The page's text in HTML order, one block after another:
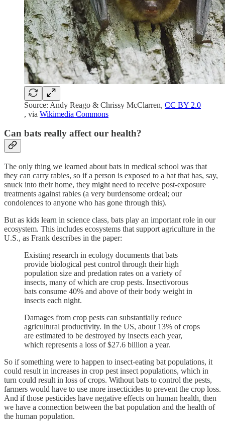
Source: Andy Reago & Chrissy McClarren, CC BY 2.0
, via Wikimedia Commons
Can bats really affect our health?
The only thing we learned about bats in medical school was that
they can carry rabies, so if a person is exposed to a bat that has, say,
snuck into their home, they might need to receive post-exposure
treatments against rabies (a very burdensome ordeal; our
condolences to anyone who has gone through this).
But as kids learn in science class, bats play an important role in our
ecosystem. This includes ecosystems that support agriculture in the
U.S., as Frank describes in the paper:
Existing research in ecology documents that bats
provide biological pest control through their high
population size and predation rates on a variety of
insects, many of which are crop pests. Insectivorous
bats consume 40% and above of their body weight in
insects each night.
Damages from crop pests can substantially reduce
agricultural productivity. In the US, about 13% of crops
are estimated to be destroyed by insects each year,
which represents a loss of $27.6 billion a year.
So if something were to happen to insect-eating bat populations, it
could result in increases in crop pest insect populations, which in
turn could result in loss of crops. Without bats to control the pests,
farmers would have to use more insecticides to prevent the crop loss.
And if those pesticides have negative effects on human health, then
we have a connection between the bat population and the health of
the human population.